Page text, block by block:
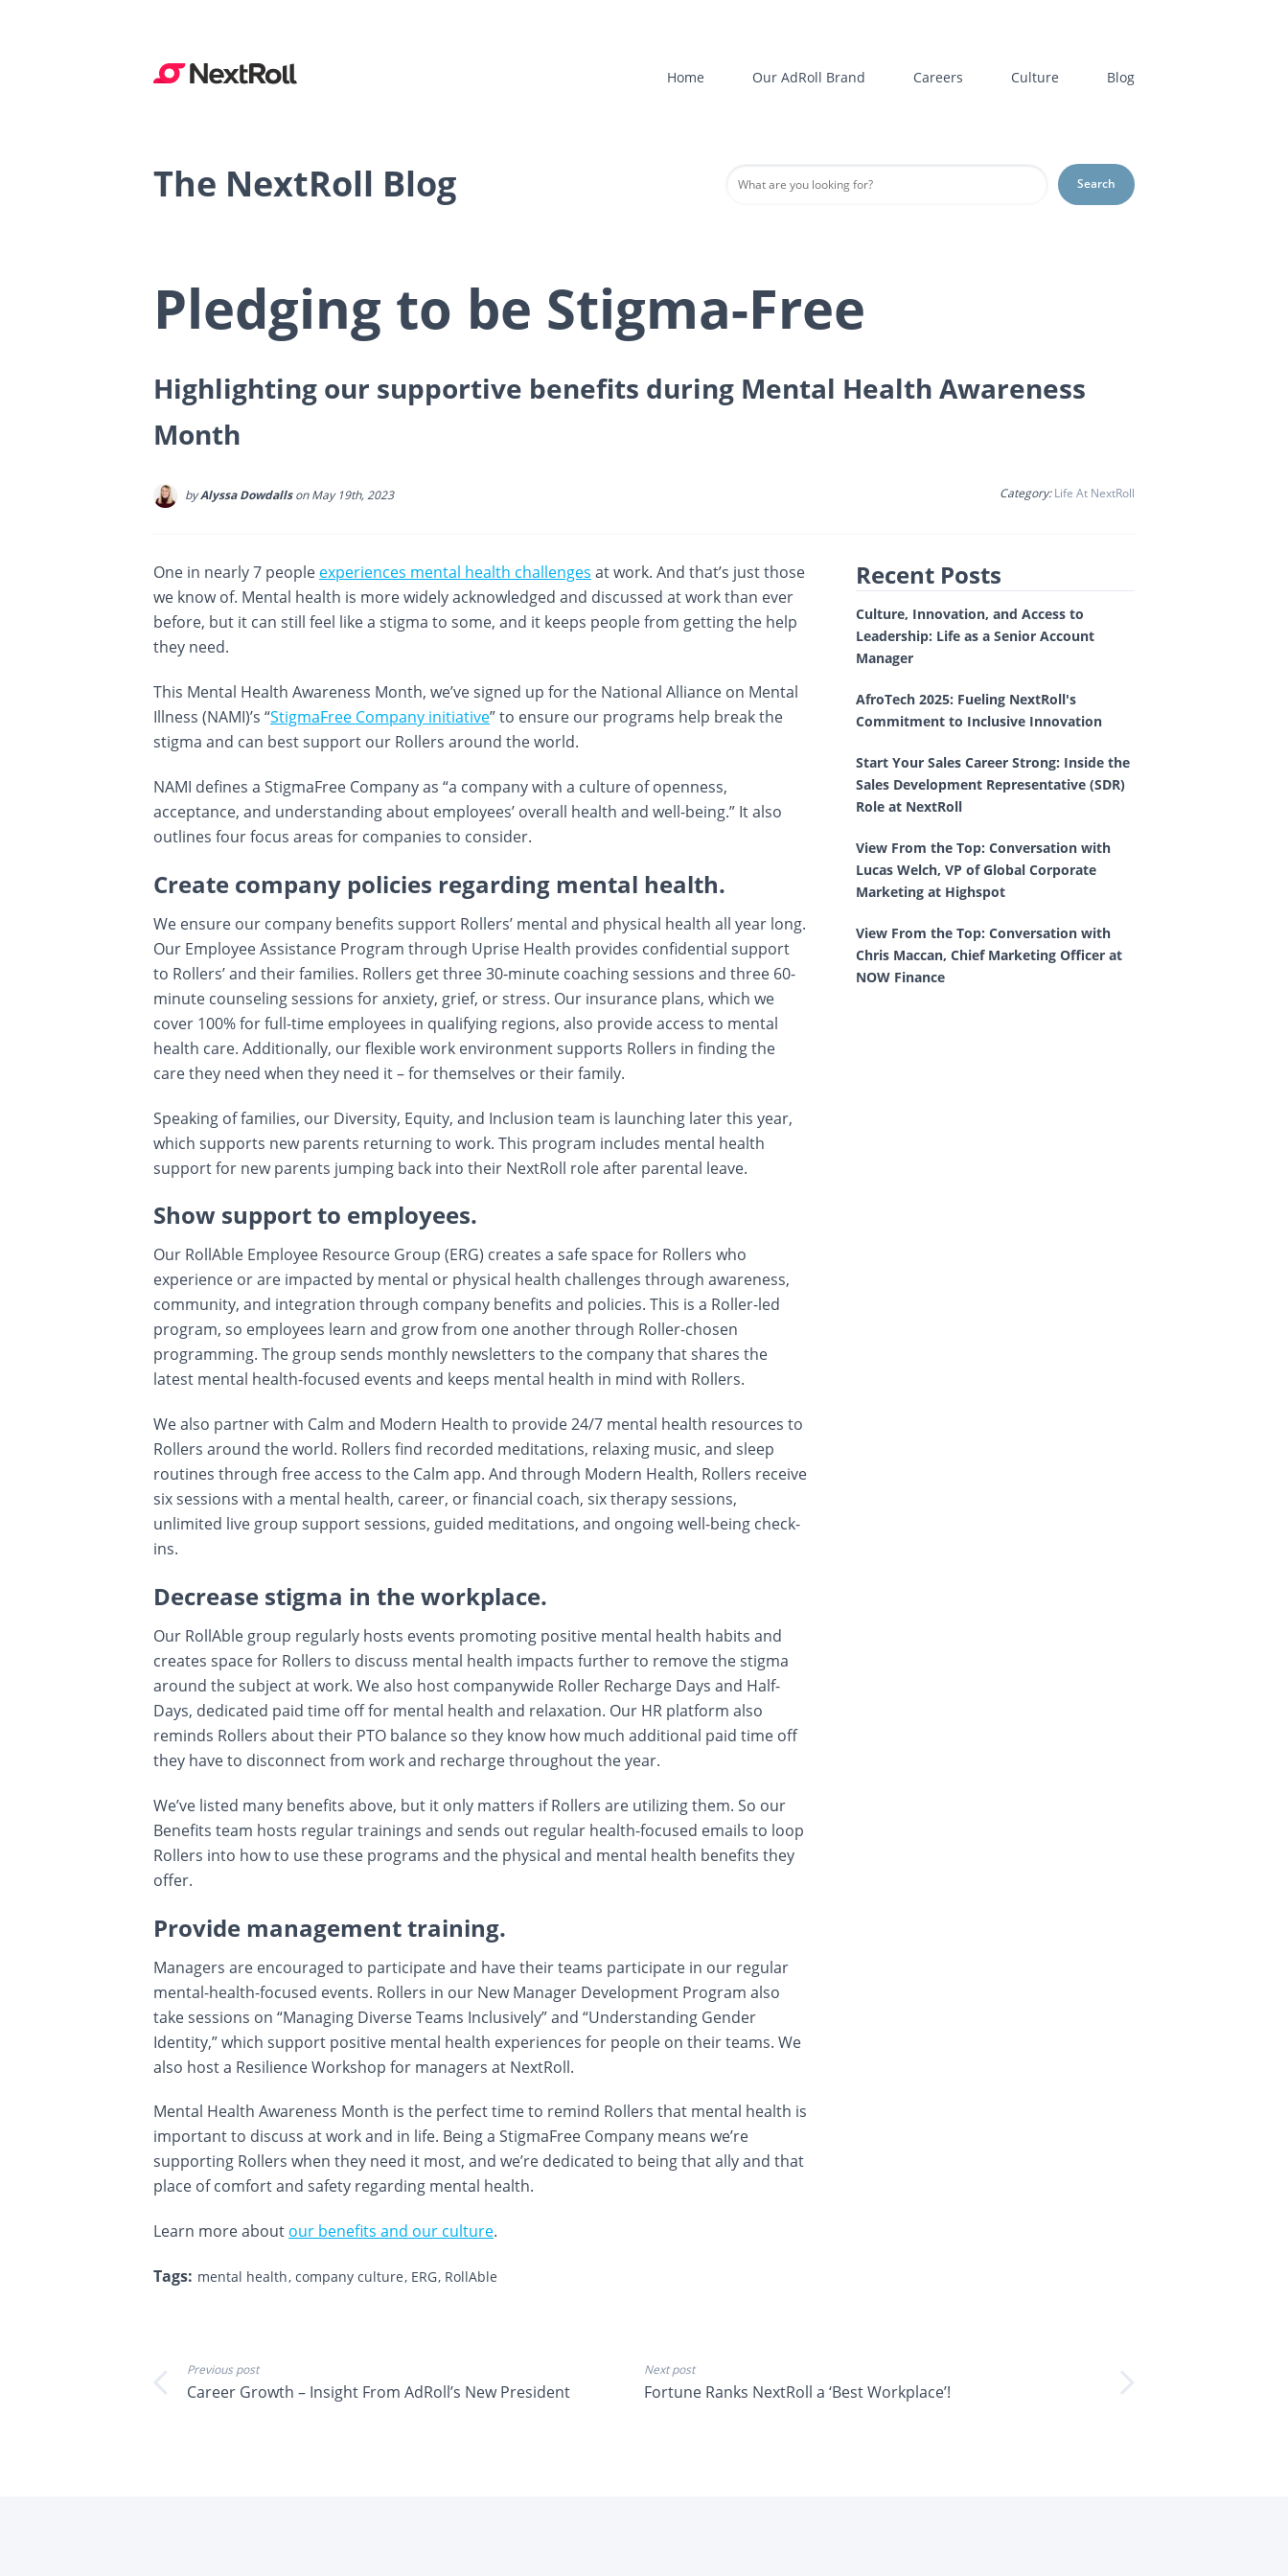
Home Our AdRoll Brand Careers Culture Blog
The NextRoll Blog Search
Pledging to be Stigma-Free
Highlighting our supportive benefits during Mental Health Awareness
Month
byAlyssa Dowdallson May 19th, 2023 Category:Life At NextRoll
One in nearly 7 people experiences mental health challenges at work. And that’s just those
we know of. Mental health is more widely acknowledged and discussed at work than ever
before, but it can still feel like a stigma to some, and it keeps people from getting the help
they need.
This Mental Health Awareness Month, we’ve signed up for the National Alliance on Mental
Illness (NAMI)’s “StigmaFree Company initiative” to ensure our programs help break the
stigma and can best support our Rollers around the world.
NAMI defines a StigmaFree Company as “a company with a culture of openness,
acceptance, and understanding about employees’ overall health and well-being.” It also
outlines four focus areas for companies to consider.
Create company policies regarding mental health.
We ensure our company benefits support Rollers’ mental and physical health all year long.
Our Employee Assistance Program through Uprise Health provides confidential support
to Rollers’ and their families. Rollers get three 30-minute coaching sessions and three 60-
minute counseling sessions for anxiety, grief, or stress. Our insurance plans, which we
cover 100% for full-time employees in qualifying regions, also provide access to mental
health care. Additionally, our flexible work environment supports Rollers in finding the
care they need when they need it – for themselves or their family.
Speaking of families, our Diversity, Equity, and Inclusion team is launching later this year,
which supports new parents returning to work. This program includes mental health
support for new parents jumping back into their NextRoll role after parental leave.
Show support to employees.
Our RollAble Employee Resource Group (ERG) creates a safe space for Rollers who
experience or are impacted by mental or physical health challenges through awareness,
community, and integration through company benefits and policies. This is a Roller-led
program, so employees learn and grow from one another through Roller-chosen
programming. The group sends monthly newsletters to the company that shares the
latest mental health-focused events and keeps mental health in mind with Rollers.
We also partner with Calm and Modern Health to provide 24/7 mental health resources to
Rollers around the world. Rollers find recorded meditations, relaxing music, and sleep
routines through free access to the Calm app. And through Modern Health, Rollers receive
six sessions with a mental health, career, or financial coach, six therapy sessions,
unlimited live group support sessions, guided meditations, and ongoing well-being check-
ins.
Decrease stigma in the workplace.
Our RollAble group regularly hosts events promoting positive mental health habits and
creates space for Rollers to discuss mental health impacts further to remove the stigma
around the subject at work. We also host companywide Roller Recharge Days and Half-
Days, dedicated paid time off for mental health and relaxation. Our HR platform also
reminds Rollers about their PTO balance so they know how much additional paid time off
they have to disconnect from work and recharge throughout the year.
We’ve listed many benefits above, but it only matters if Rollers are utilizing them. So our
Benefits team hosts regular trainings and sends out regular health-focused emails to loop
Rollers into how to use these programs and the physical and mental health benefits they
offer.
Provide management training.
Managers are encouraged to participate and have their teams participate in our regular
mental-health-focused events. Rollers in our New Manager Development Program also
take sessions on “Managing Diverse Teams Inclusively” and “Understanding Gender
Identity,” which support positive mental health experiences for people on their teams. We
also host a Resilience Workshop for managers at NextRoll.
Mental Health Awareness Month is the perfect time to remind Rollers that mental health is
important to discuss at work and in life. Being a StigmaFree Company means we’re
supporting Rollers when they need it most, and we’re dedicated to being that ally and that
place of comfort and safety regarding mental health.
Learn more about our benefits and our culture.
Tags: mental health company culture ERG RollAble
Recent Posts
Culture, Innovation, and Access to
Leadership: Life as a Senior Account
Manager
AfroTech 2025: Fueling NextRoll's
Commitment to Inclusive Innovation
Start Your Sales Career Strong: Inside the
Sales Development Representative (SDR)
Role at NextRoll
View From the Top: Conversation with
Lucas Welch, VP of Global Corporate
Marketing at Highspot
View From the Top: Conversation with
Chris Maccan, Chief Marketing Officer at
NOW Finance
Previous post
Career Growth – Insight From AdRoll’s New President
Next post
Fortune Ranks NextRoll a ‘Best Workplace’!